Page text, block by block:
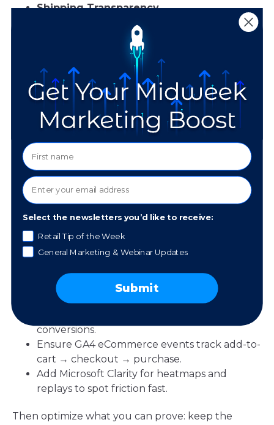
Shipping Transparency
Set clear order-by dates, dispatch windows,
and costs; be upfront about any return-
shipping or “hassle-free” fees.
Trust & Support
Prominent reviews, security badges, and clear
support hours/response times.
4. Measure What
Matters (And Answer
the ROI Question)
Honest answer: the mix works together, and last-
click often steals credit. A shopper may discover
you on Pinterest, get remarketed on Instagram,
then convert via email. To make smarter calls:
conversions.
Ensure GA4 eCommerce events track add-to-
cart → checkout → purchase.
Add Microsoft Clarity for heatmaps and
replays to spot friction fast.
Then optimize what you can prove: keep the
Select the newsletters you’d like to receive:
Retail Tip of the Week
General Marketing & Webinar Updates
Submit